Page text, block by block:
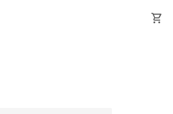
shopping_cart